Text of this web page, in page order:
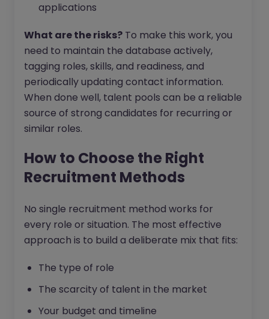
applications
What are the risks? To make this work, you
need to maintain the database actively,
tagging roles, skills, and readiness, and
periodically updating contact information.
When done well, talent pools can be a reliable
source of strong candidates for recurring or
similar roles.
How to Choose the Right
Recruitment Methods
No single recruitment method works for
every role or situation. The most effective
approach is to build a deliberate mix that fits:
The type of role
The scarcity of talent in the market
Your budget and timeline